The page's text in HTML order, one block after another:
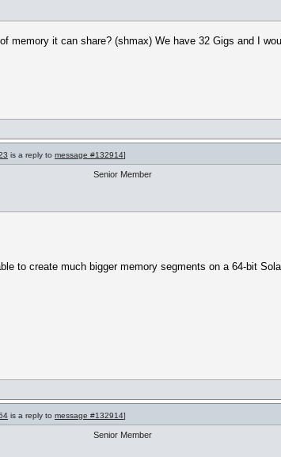
memory it can share? (shmax) We have 32 Gigs and I
is a reply to message #132914]
Senior Member
to create much bigger memory segments on a 64-bit
is a reply to message #132914]
Senior Member